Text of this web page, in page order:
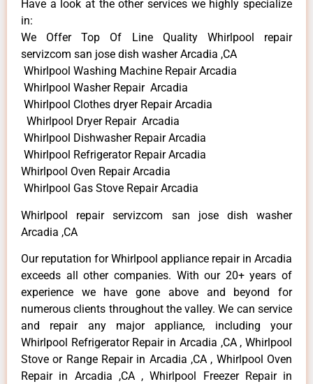
Have a look at the other services we highly specialize
in:
We Offer Top Of Line Quality Whirlpool repair
servizcom san jose dish washer Arcadia ,CA
Whirlpool Washing Machine Repair Arcadia
Whirlpool Washer Repair Arcadia
Whirlpool Clothes dryer Repair Arcadia
Whirlpool Dryer Repair Arcadia
Whirlpool Dishwasher Repair Arcadia
Whirlpool Refrigerator Repair Arcadia
Whirlpool Oven Repair Arcadia
Whirlpool Gas Stove Repair Arcadia
Whirlpool repair servizcom san jose dish washer
Arcadia ,CA
Our reputation for Whirlpool appliance repair in Arcadia
exceeds all other companies. With our 20+ years of
experience we have gone above and beyond for
numerous clients throughout the valley. We can service
and repair any major appliance, including your
Whirlpool Refrigerator Repair in Arcadia ,CA , Whirlpool
Stove or Range Repair in Arcadia ,CA , Whirlpool Oven
Repair in Arcadia ,CA , Whirlpool Freezer Repair in